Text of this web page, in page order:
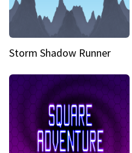
Storm Shadow Runner